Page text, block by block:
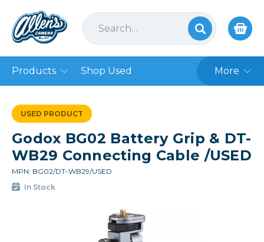
Products Shop Used More
USED PRODUCT
Godox BG02 Battery Grip & DT-
WB29 Connecting Cable /USED
MPN: BG02/DT-WB29/USED
In Stock